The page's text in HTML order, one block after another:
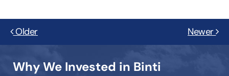
Older Newer
Why We Invested in Binti